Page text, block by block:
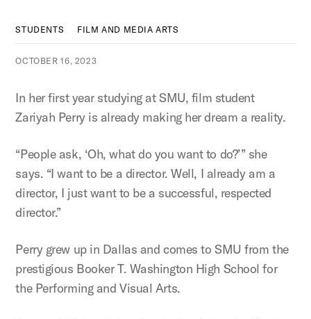
STUDENTS FILM AND MEDIA ARTS
OCTOBER 16, 2023
In her first year studying at SMU, film student
Zariyah Perry is already making her dream a reality.
“People ask, ‘Oh, what do you want to do?’” she
says. “I want to be a director. Well, I already am a
director, I just want to be a successful, respected
director.”
Perry grew up in Dallas and comes to SMU from the
prestigious Booker T. Washington High School for
the Performing and Visual Arts.